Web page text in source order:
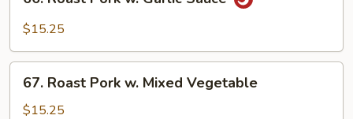
Roast
Pork
Garlic
Sauce
$15.25
Roast
Pork
67. Roast Pork w. Mixed Vegetable
$15.25